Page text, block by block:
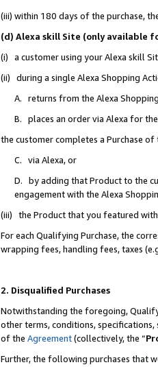
(iii) within 180 days of the purchase,
(d) Alexa skill Site (only available
(i) a customer using your Alexa skill
(ii) during a single Alexa Shopping
A. returns from the Alexa
B. places an order via Alexa for
the customer completes a Purchase
C. via Alexa, or
D. by adding that Product to the
engagement with the Alexa
(iii) the Product that you featured with
For each Qualifying Purchase, the
wrapping fees, handling fees, taxes
2. Disqualified Purchases
Notwithstanding the foregoing,
other terms, conditions,
of the Agreement(collectively, the “
Further, the following purchases that